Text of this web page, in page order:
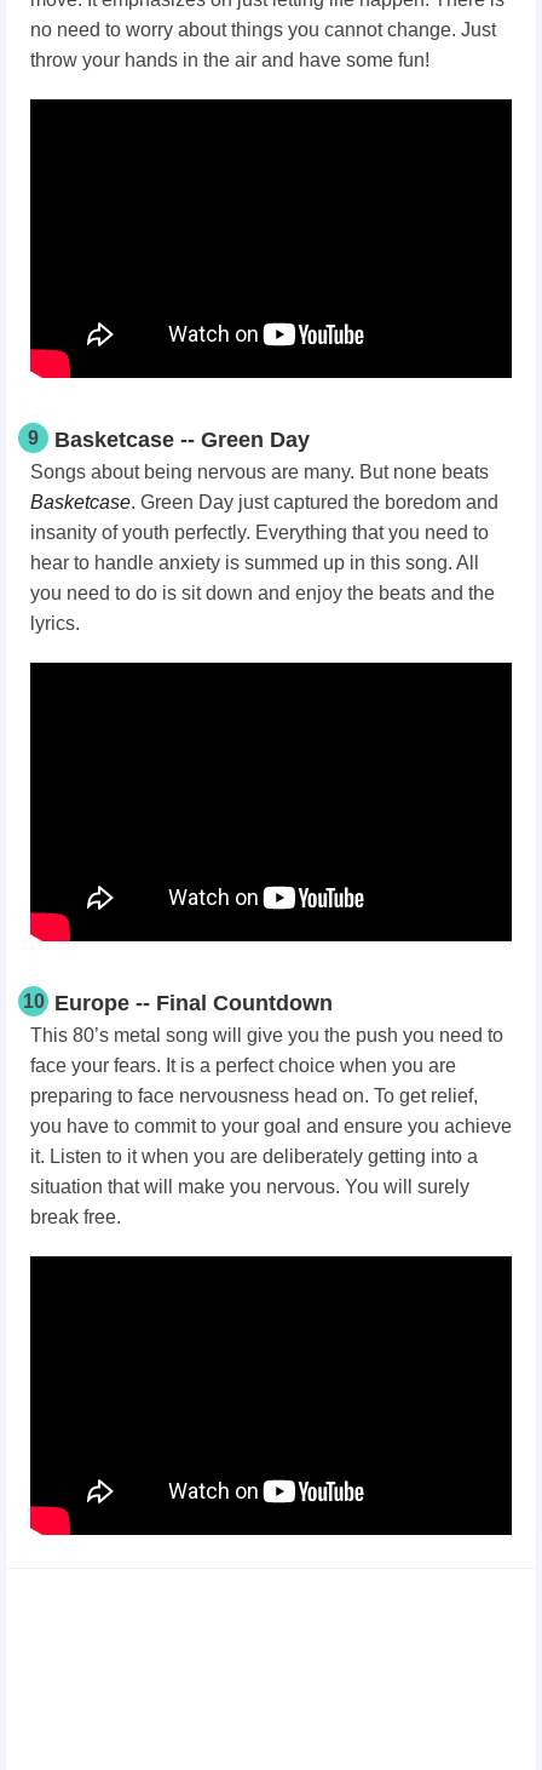
no need to worry about things you cannot change. Just
throw your hands in the air and have some fun!
9 Basketcase -- Green Day
Songs about being nervous are many. But none beats
Basketcase. Green Day just captured the boredom and
insanity of youth perfectly. Everything that you need to
hear to handle anxiety is summed up in this song. All
you need to do is sit down and enjoy the beats and the
lyrics.
10 Europe -- Final Countdown
This 80’s metal song will give you the push you need to
face your fears. It is a perfect choice when you are
preparing to face nervousness head on. To get relief,
you have to commit to your goal and ensure you achieve
it. Listen to it when you are deliberately getting into a
situation that will make you nervous. You will surely
break free.